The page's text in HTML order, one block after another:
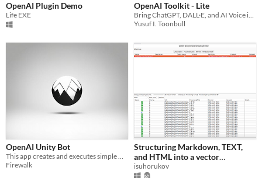
OpenAI Plugin Demo
Life EXE
OpenAI Toolkit - Lite
Bring ChatGPT, DALL·E, and AI Voice into your Unity projects instantly, no coding needed!
Yusuf I. Toonbull
OpenAI Unity Bot
This app creates and executes simple Unity3D scripts in runtime.
Firewalk
Structuring Markdown, TEXT,
and HTML into a vector
database
isuhorukov